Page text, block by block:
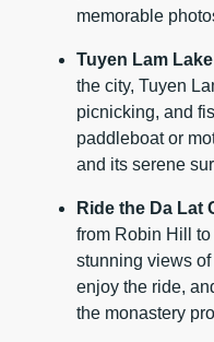
memorable
Tuyen Lam
the city, Tuyen
picnicking, and
paddleboat or
and its serene
Ride the Da Lat
from Robin Hill
stunning views of
enjoy the ride,
the monastery